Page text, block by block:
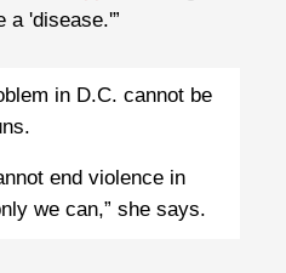
a 'disease.'”
in D.C. cannot be
end violence in
we can,” she says.